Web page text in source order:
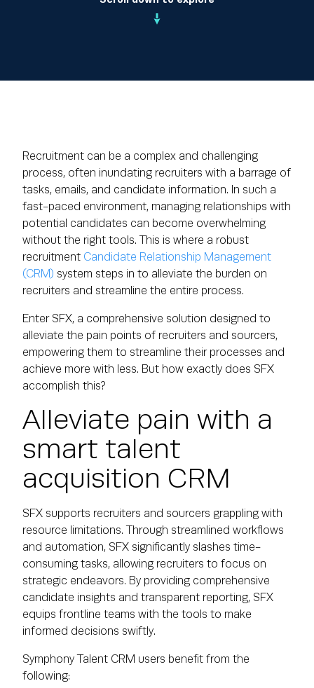
Recruitment can be a complex and challenging
process, often inundating recruiters with a barrage of
tasks, emails, and candidate information. In such a
fast-paced environment, managing relationships with
potential candidates can become overwhelming
without the right tools. This is where a robust
recruitment Candidate Relationship Management
(CRM) system steps in to alleviate the burden on
recruiters and streamline the entire process.
Enter SFX, a comprehensive solution designed to
alleviate the pain points of recruiters and sourcers,
empowering them to streamline their processes and
achieve more with less. But how exactly does SFX
accomplish this?
Alleviate pain with a
smart talent
acquisition CRM
SFX supports recruiters and sourcers grappling with
resource limitations. Through streamlined workflows
and automation, SFX significantly slashes time-
consuming tasks, allowing recruiters to focus on
strategic endeavors. By providing comprehensive
candidate insights and transparent reporting, SFX
equips frontline teams with the tools to make
informed decisions swiftly.
Symphony Talent CRM users benefit from the
following: